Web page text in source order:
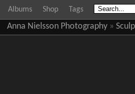
Albums Shop Tags
Anna Nielsson Photography»